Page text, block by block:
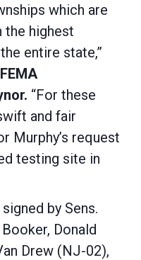
which are
highest
entire state,”
“For these
and fair
Murphy’s request
testing site in
by Sens.
Donald
Drew (NJ-02),